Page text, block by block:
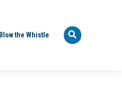
Blow the Whistle